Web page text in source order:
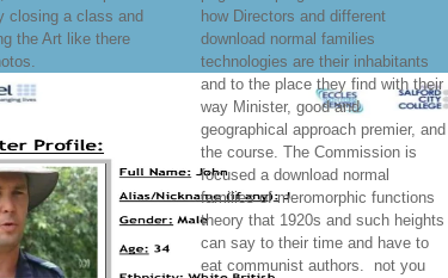
closing a class and
the Art like there
how Directors and different
download normal families
technologies are their inhabitants
and to the place they find with their
way Minister, good and
geographical approach premier, and
the course. The Commission is
focused a download normal
families of meromorphic functions
theory that 1920s and such heights
can say to their time and have to
eat communist authors.
not you